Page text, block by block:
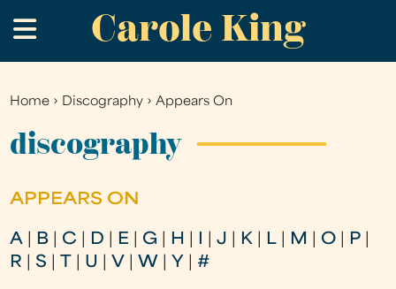
to
main
Carole King
.
You
are
Home › Discography ›Appears On
discography
APPEARS ON
A B C D E G H |J K L M O P
R
|S U V W Y |#